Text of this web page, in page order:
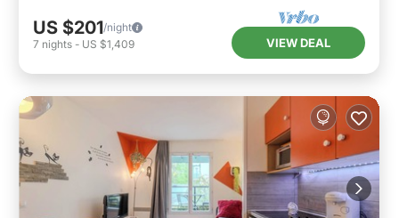
US $201/night
7 nights - US $1,409 VIEW DEAL